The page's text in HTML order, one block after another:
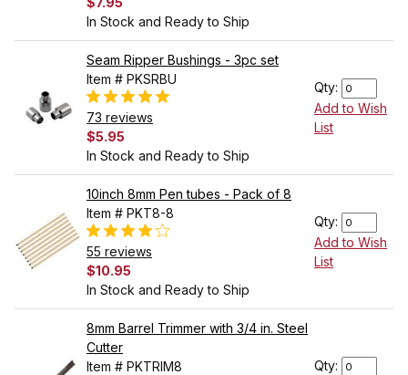
In Stock and Ready to Ship
Seam Ripper Bushings - 3pc set
Item # PKSRBU
73 reviews
$5.95
In Stock and Ready to Ship
Qty:
Add to Wish
List
10inch 8mm Pen tubes - Pack of 8
Item # PKT8-8
55 reviews
$10.95
In Stock and Ready to Ship
Qty:
Add to Wish
List
8mm Barrel Trimmer with 3/4 in. Steel
Cutter
Item # PKTRIM8
Qty: